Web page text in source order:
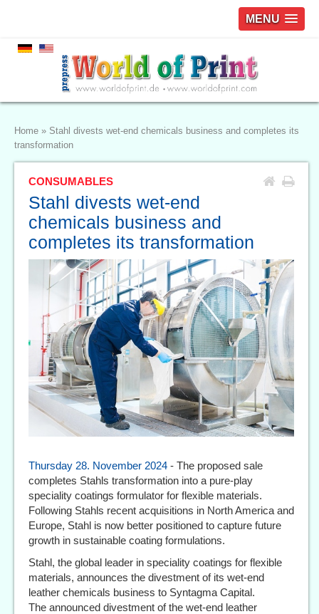
MENU
Home » Stahl divests wet-end chemicals business and completes its
transformation
CONSUMABLES
Stahl divests wet-end
chemicals business and
completes its transformation
Thursday 28. November 2024 - The proposed sale
completes Stahls transformation into a pure-play
speciality coatings formulator for flexible materials.
Following Stahls recent acquisitions in North America and
Europe, Stahl is now better positioned to capture future
growth in sustainable coating formulations.
Stahl, the global leader in speciality coatings for flexible
materials, announces the divestment of its wet-end
leather chemicals business to Syntagma Capital.
The announced divestment of the wet-end leather